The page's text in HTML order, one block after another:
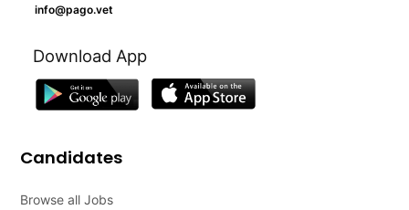
info@pago.vet
Download App
Candidates
Browse all Jobs